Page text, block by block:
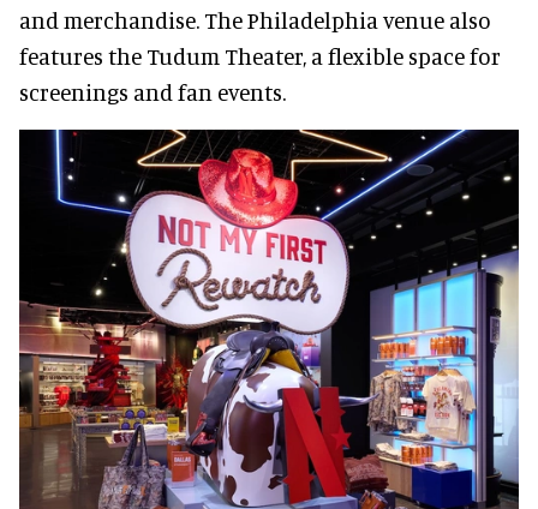
and merchandise. The Philadelphia venue also
features the Tudum Theater, a flexible space for
screenings and fan events.